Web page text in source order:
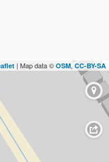
| Map data © OSM, CC-BY-SA